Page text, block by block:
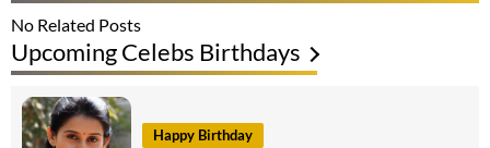
No Related Posts
Upcoming Celebs Birthdays
Happy Birthday